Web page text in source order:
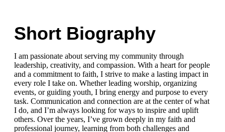
Short Biography
I am passionate about serving my community through
leadership, creativity, and compassion. With a heart for people
and a commitment to faith, I strive to make a lasting impact in
every role I take on. Whether leading worship, organizing
events, or guiding youth, I bring energy and purpose to every
task. Communication and connection are at the center of what
I do, and I’m always looking for ways to inspire and uplift
others. Over the years, I’ve grown deeply in my faith and
professional journey, learning from both challenges and